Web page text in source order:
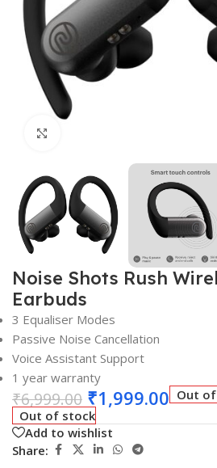
Noise Shots Rush
Earbuds
3 Equaliser Modes
Passive Noise Cancellation
Voice Assistant Support
1 year warranty
₹6,999.00 ₹1,999.00 Out
Out of stock
Add to wishlist
Share: